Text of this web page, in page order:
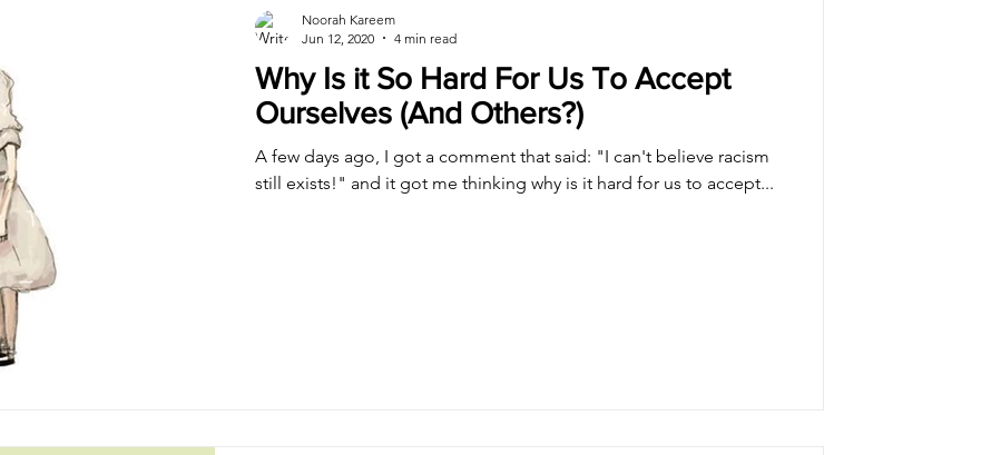
Why Is it So Hard For Us To Accept
Ourselves (And Others?)
A few days ago, I got a comment that said: "I can't believe racism
still exists!" and it got me thinking why is it hard for us to accept...
Noorah Kareem
Jun 12, 2020
4 min read